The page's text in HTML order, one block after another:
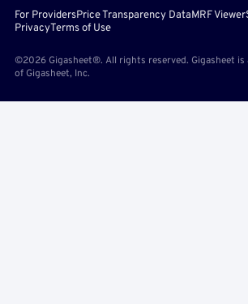
For ProvidersPrice Transparency DataMRF Viewer
PrivacyTerms of Use
©2026 Gigasheet®. All rights reserved. Gigasheet
of Gigasheet, Inc.